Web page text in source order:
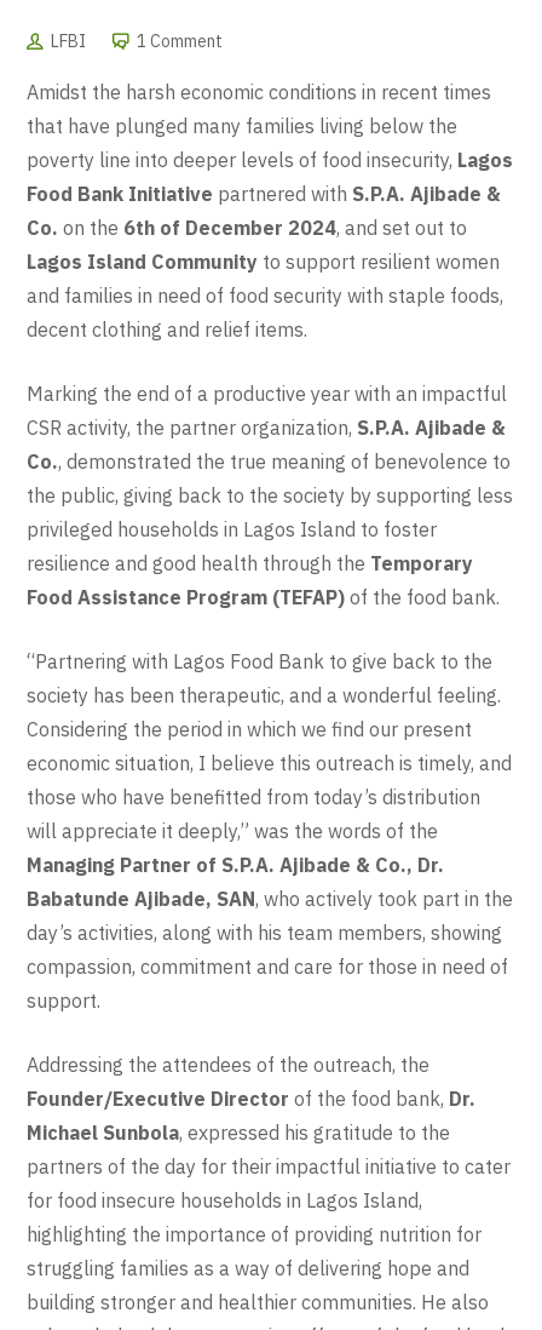
LFBI 1 Comment
Amidst the harsh economic conditions in recent times
that have plunged many families living below the
poverty line into deeper levels of food insecurity, Lagos
Food Bank Initiative partnered with S.P.A. Ajibade &
Co. on the 6th of December 2024, and set out to
Lagos Island Community to support resilient women
and families in need of food security with staple foods,
decent clothing and relief items.
Marking the end of a productive year with an impactful
CSR activity, the partner organization, S.P.A. Ajibade &
Co., demonstrated the true meaning of benevolence to
the public, giving back to the society by supporting less
privileged households in Lagos Island to foster
resilience and good health through the Temporary
Food Assistance Program (TEFAP) of the food bank.
“Partnering with Lagos Food Bank to give back to the
society has been therapeutic, and a wonderful feeling.
Considering the period in which we find our present
economic situation, I believe this outreach is timely, and
those who have benefitted from today’s distribution
will appreciate it deeply,” was the words of the
Managing Partner of S.P.A. Ajibade & Co., Dr.
Babatunde Ajibade, SAN, who actively took part in the
day’s activities, along with his team members, showing
compassion, commitment and care for those in need of
support.
Addressing the attendees of the outreach, the
Founder/Executive Director of the food bank, Dr.
Michael Sunbola, expressed his gratitude to the
partners of the day for their impactful initiative to cater
for food insecure households in Lagos Island,
highlighting the importance of providing nutrition for
struggling families as a way of delivering hope and
building stronger and healthier communities. He also